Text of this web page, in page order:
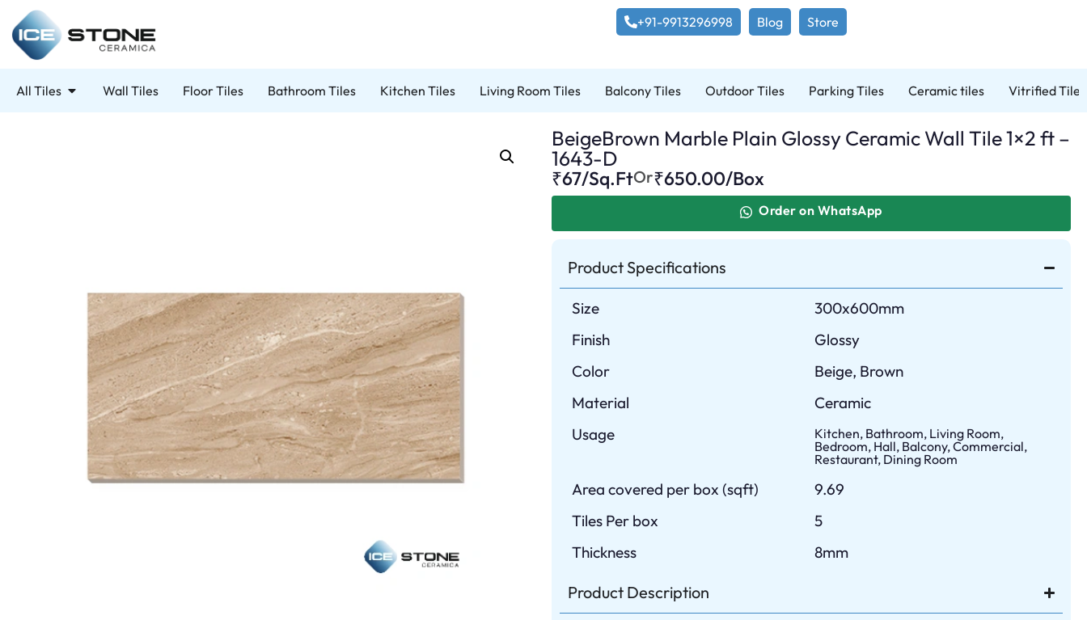
+91-9913296998 Blog Store
All Tiles Wall Tiles Floor Tiles Bathroom Tiles Kitchen Tiles Living Room Tiles Balcony Tiles Outdoor Tiles Parking Tiles Ceramic tiles Vitrified Tiles
BeigeBrown Marble Plain Glossy Ceramic Wall Tile 1×2 ft –
1643-D
₹67/Sq.FtOr₹650.00/Box
Order on WhatsApp
Product Specifications
Size
300x600mm
Finish
Glossy
Color
Beige, Brown
Material
Ceramic
Usage
Kitchen, Bathroom, Living Room,
Bedroom, Hall, Balcony, Commercial,
Restaurant, Dining Room
Area covered per box (sqft)
9.69
Tiles Per box
5
Thickness
8mm
Product Description